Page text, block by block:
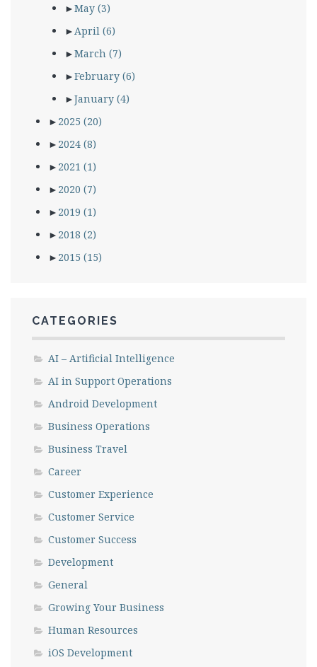
►May (3)
► April (6)
►March (7)
►February (6)
►January (4)
► 2025 (20)
► 2024 (8)
► 2021 (1)
► 2020 (7)
► 2019 (1)
► 2018 (2)
► 2015 (15)
CATEGORIES
AI – Artificial Intelligence
AI in Support Operations
Android Development
Business Operations
Business Travel
Career
Customer Experience
Customer Service
Customer Success
Development
General
Growing Your Business
Human Resources
iOS Development